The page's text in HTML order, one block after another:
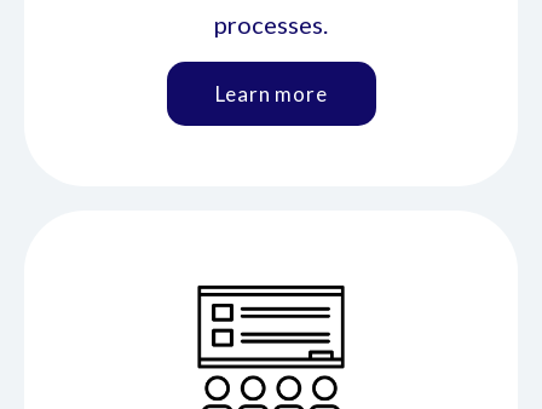
processes.
Learn more